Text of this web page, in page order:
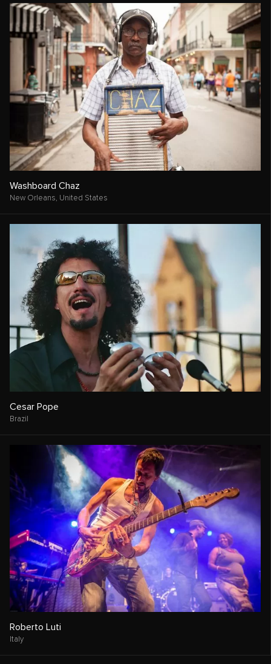
Washboard Chaz
New Orleans, United States
Cesar Pope
Brazil
Roberto Luti
Italy